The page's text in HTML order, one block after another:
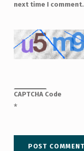
next time I comment.
CAPTCHA Code
*